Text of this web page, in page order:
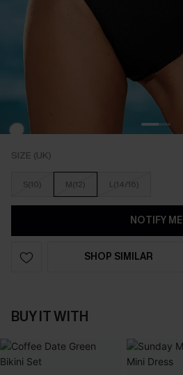
SIZE (UK)
S(10) M(12) L(14/16)
NOTIFY ME
SHOP SIMILAR
BUY IT WITH